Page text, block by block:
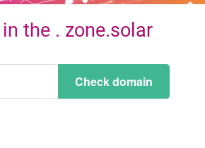
the . zone.solar
Check domain